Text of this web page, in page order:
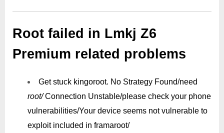
Root failed in Lmkj Z6
Premium related problems
Get stuck kingoroot. No Strategy Found/need
root/Connection Unstable/please check your phone
vulnerabilities/Your device seems not vulnerable to
exploit included in framaroot/